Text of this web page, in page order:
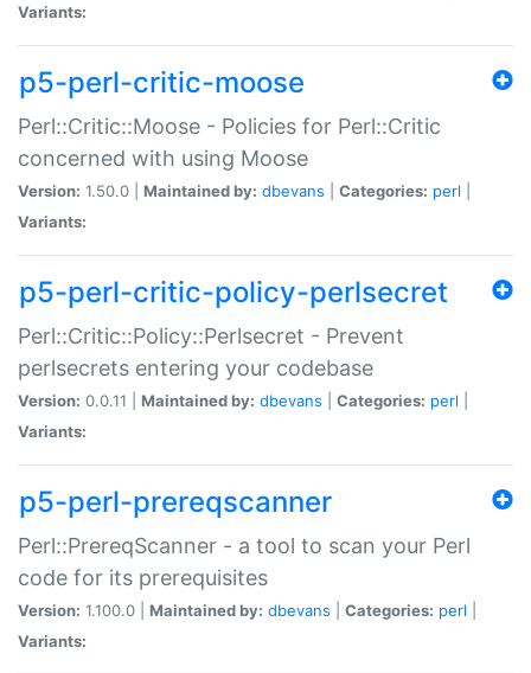
Variants:
p5-perl-critic-moose
Perl::Critic::Moose - Policies for Perl::Critic
concerned with using Moose
Version: 1.50.0 | Maintained by: dbevans Categories: perl
Variants:
p5-perl-critic-policy-perlsecret
Perl::Critic::Policy::Perlsecret - Prevent
perlsecrets entering your codebase
Version: 0.0.11 | Maintained by: dbevans Categories: perl
Variants:
p5-perl-prereqscanner
Perl::PrereqScanner - a tool to scan your Perl
code for its prerequisites
Version: 1.100.0 | Maintained by: dbevans Categories: perl
Variants: